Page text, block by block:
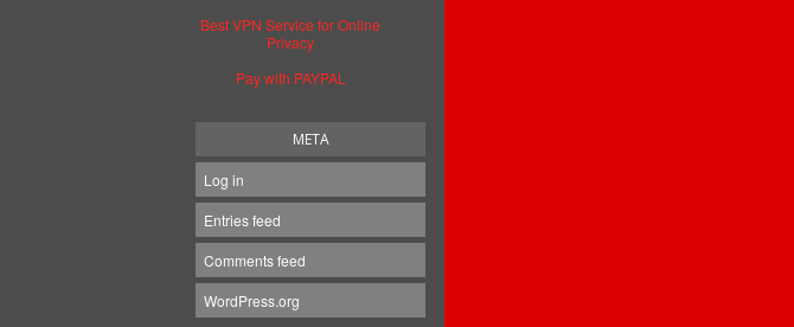
Best VPN Service for Online
Privacy
Pay with PAYPAL
META
Log in
Entries feed
Comments feed
WordPress.org